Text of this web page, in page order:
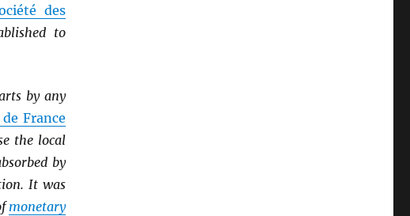
des
to
by any
France
the local
by
It was
monetary